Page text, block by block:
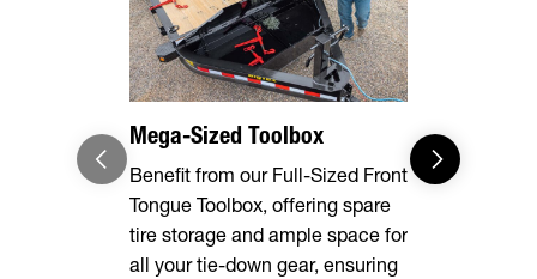
Mega-Sized Toolbox
Benefit from our Full-Sized Front
Tongue Toolbox, offering spare
tire storage and ample space for
all your tie-down gear, ensuring
Our Full-